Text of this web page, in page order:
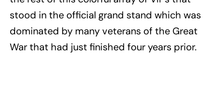
stood in the official grand stand which was
dominated by many veterans of the Great
War that had just finished four years prior.